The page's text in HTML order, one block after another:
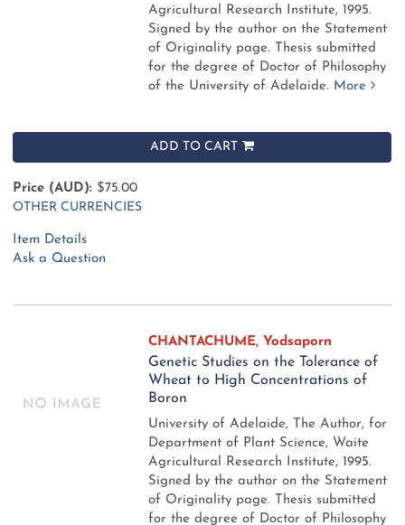
Agricultural Research Institute, 1995.
Signed by the author on the Statement
of Originality page. Thesis submitted
for the degree of Doctor of Philosophy
of the University of Adelaide. More
ADD TO CART
Price (AUD): $75.00
OTHER CURRENCIES
Item Details
Ask a Question
CHANTACHUME, Yodsaporn
Genetic Studies on the Tolerance of
Wheat to High Concentrations of
Boron
University of Adelaide, The Author, for
Department of Plant Science, Waite
Agricultural Research Institute, 1995.
Signed by the author on the Statement
of Originality page. Thesis submitted
for the degree of Doctor of Philosophy